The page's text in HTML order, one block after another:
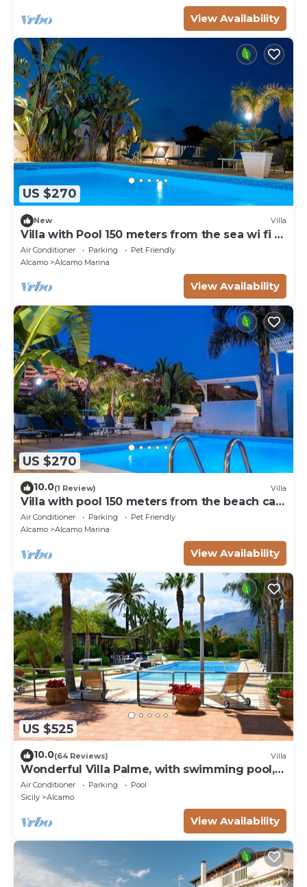
View Availability
US $270
New Villa
Villa with Pool 150 meters from the sea wi fi 3
bedrooms 3 bathrooms
Air Conditioner Parking
Pet Friendly
Alcamo
Alcamo Marina
View Availability
US $270
10.0(1 Review) Villa
Villa with pool 150 meters from the beach car
rental wifi
Air Conditioner Parking
Pet Friendly
Alcamo
Alcamo Marina
View Availability
US $525
10.0(64 Reviews) Villa
Wonderful Villa Palme, with swimming pool,
garden, free Wi-Fi, for 14 people
Air Conditioner Parking
Pool
Sicily
Alcamo
View Availability